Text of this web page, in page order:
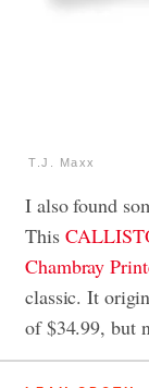
T.J. Maxx
I also found
This
Chambray
classic. It
of $34.99, but